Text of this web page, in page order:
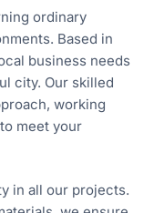
ordinary
Based in
business needs
city. Our skilled
working
meet your
in all our projects.